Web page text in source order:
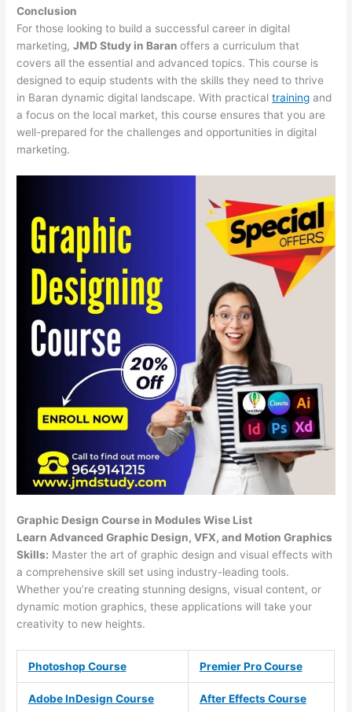
Conclusion
For those looking to build a successful career in digital
marketing,JMD Study in Baranoffers a curriculum that
covers all the essential and advanced topics. This course is
designed to equip students with the skills they need to thrive
in Baran dynamic digital landscape. With practicaltraining and
a focus on the local market, this course ensures that you are
well-prepared for the challenges and opportunities in digital
marketing.
Graphic Design Course in Modules Wise List
Learn Advanced Graphic Design, VFX, and Motion Graphics
Skills: Master the art of graphic design and visual effects with
a comprehensive skill set using industry-leading tools.
Whether you’re creating stunning designs, visual content, or
dynamic motion graphics, these applications will take your
creativity to new heights.
Photoshop Course Premier Pro Course
Adobe InDesign Course After Effects Course